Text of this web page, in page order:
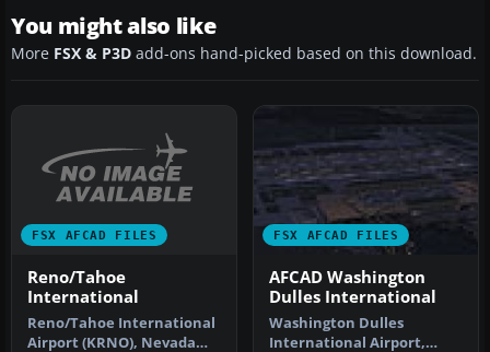
You might also like
More FSX & P3D add-ons hand-picked based on this download.
FSX AFCAD FILES
Reno/Tahoe
International
Reno/Tahoe International
Airport (KRNO), Nevada
FSX AFCAD FILES
AFCAD Washington
Dulles International
Washington Dulles
International Airport,